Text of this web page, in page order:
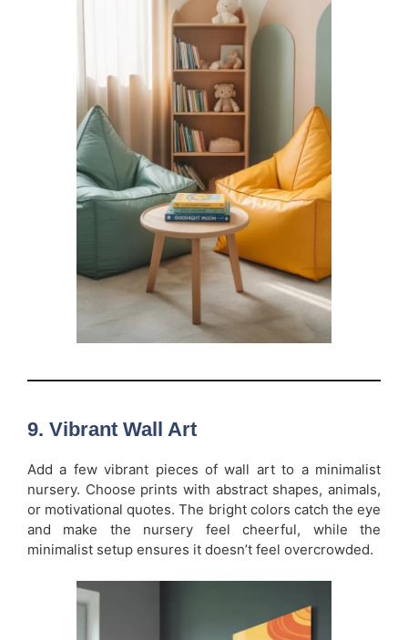
9. Vibrant Wall Art
Add a few vibrant pieces of wall art to a minimalist
nursery. Choose prints with abstract shapes, animals,
or motivational quotes. The bright colors catch the eye
and make the nursery feel cheerful, while the
minimalist setup ensures it doesn’t feel overcrowded.